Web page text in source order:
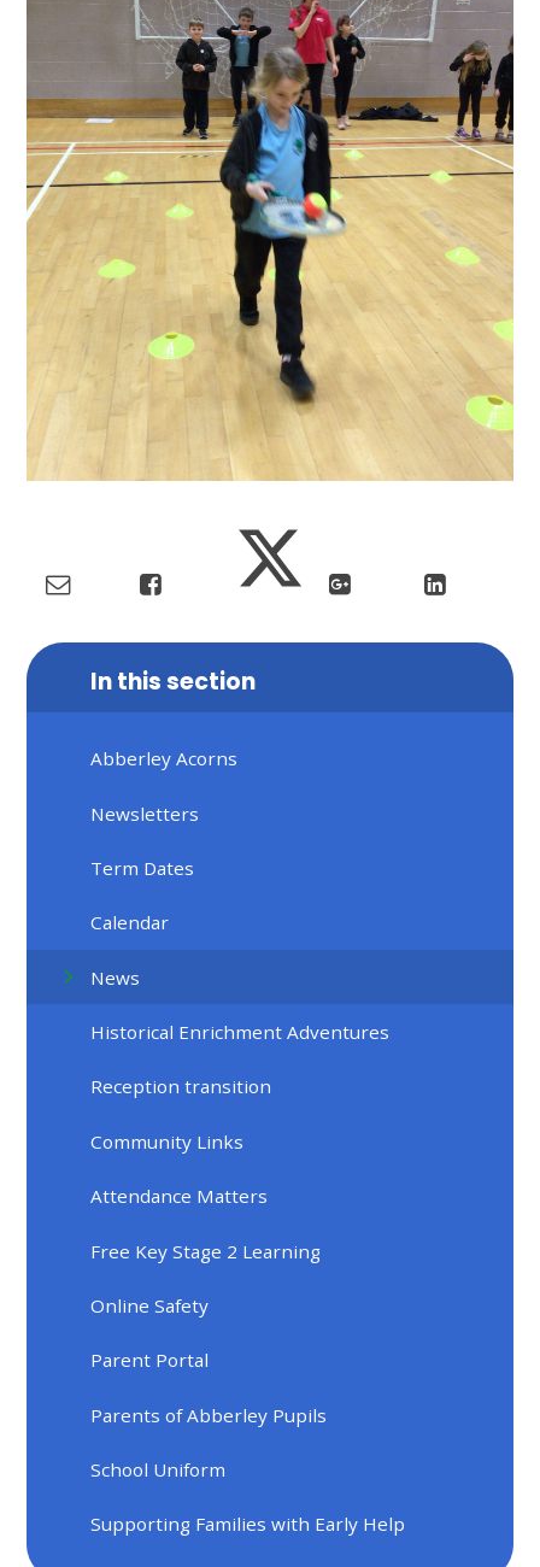
In this section
Abberley Acorns
Newsletters
Term Dates
Calendar
News
Historical Enrichment Adventures
Reception transition
Community Links
Attendance Matters
Free Key Stage 2 Learning
Online Safety
Parent Portal
Parents of Abberley Pupils
School Uniform
Supporting Families with Early Help